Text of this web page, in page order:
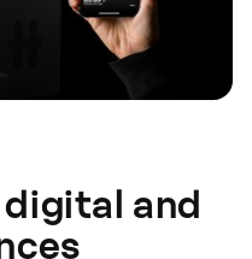
and